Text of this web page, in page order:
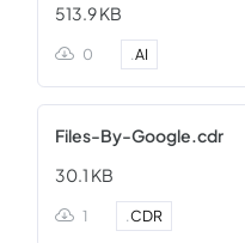
513.9 KB
0 .AI
Files-By-Google.cdr
30.1 KB
1 .CDR